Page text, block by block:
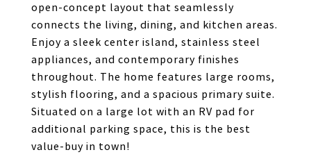
open-concept layout that seamlessly
connects the living, dining, and kitchen areas.
Enjoy a sleek center island, stainless steel
appliances, and contemporary finishes
throughout. The home features large rooms,
stylish flooring, and a spacious primary suite.
Situated on a large lot with an RV pad for
additional parking space, this is the best
value-buy in town!